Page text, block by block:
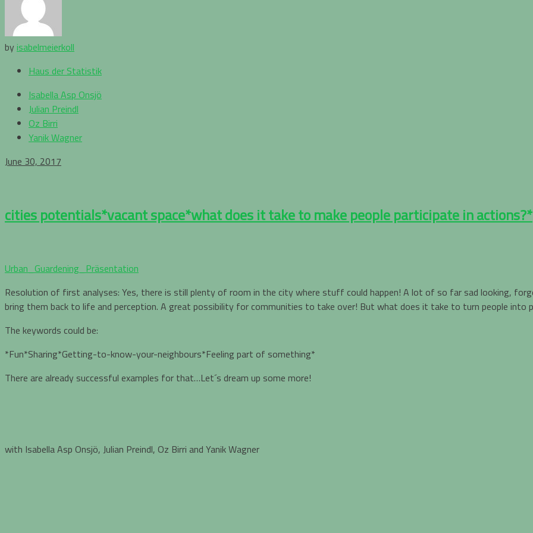
byisabelmeierkoll
Haus der Statistik
Isabella Asp Onsjö
Julian Preindl
Oz Birri
Yanik Wagner
June 30, 2017
cities potentials*vacant space*what does it take to make people participate in actions?*
Urban_Guardening_Präsentation
Resolution of first analyses: Yes, there is still plenty of room in the city where stuff could happen! A lot of so far sad looking,
bring them back to life and perception. A great possibility for communities to take over! But what does it take to turn people
The keywords could be:
*Fun*Sharing*Getting-to-know-your-neighbours*Feeling part of something*
There are already successful examples for that…Let´s dream up some more!
with Isabella Asp Onsjö, Julian Preindl, Oz Birri and Yanik Wagner